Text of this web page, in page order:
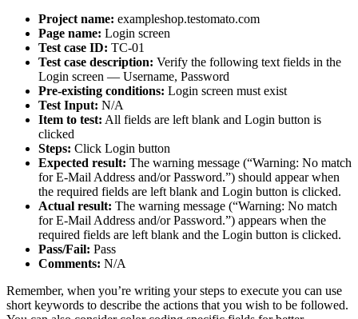
Project name: exampleshop.testomato.com
Page name: Login screen
Test case ID: TC-01
Test case description: Verify the following text fields in the
Login screen — Username, Password
Pre-existing conditions: Login screen must exist
Test Input: N/A
Item to test: All fields are left blank and Login button is
clicked
Steps: Click Login button
Expected result: The warning message (“Warning: No match
for E-Mail Address and/or Password.”) should appear when
the required fields are left blank and Login button is clicked.
Actual result: The warning message (“Warning: No match
for E-Mail Address and/or Password.”) appears when the
required fields are left blank and the Login button is clicked.
Pass/Fail: Pass
Comments: N/A
Remember, when you’re writing your steps to execute you can use
short keywords to describe the actions that you wish to be followed.